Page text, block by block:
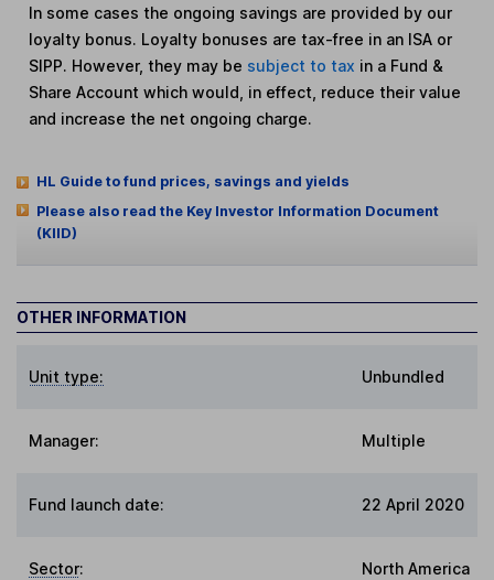
In some cases the ongoing savings are provided by our
loyalty bonus. Loyalty bonuses are tax-free in an ISA or
SIPP. However, they may be subject to tax in a Fund &
Share Account which would, in effect, reduce their value
and increase the net ongoing charge.
HL Guide to fund prices, savings and yields
Please also read the Key Investor Information Document
(KIID)
OTHER INFORMATION
Unit type: Unbundled
Manager: Multiple
Fund launch date: 22 April 2020
Sector: North America